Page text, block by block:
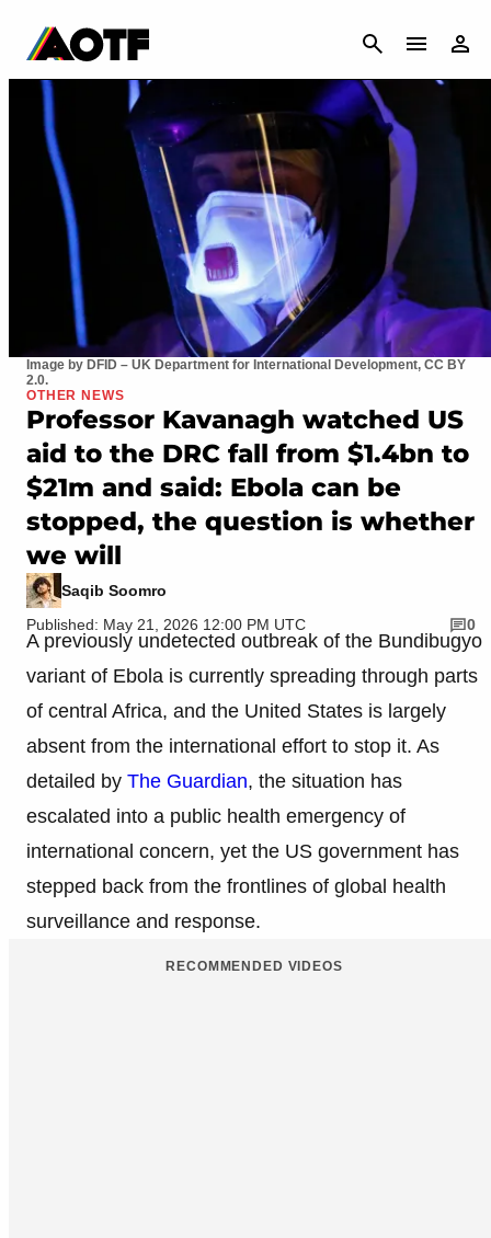
CANCEL
Image by DFID – UK Department for International Development, CC BY
2.0.
OTHER NEWS
Professor Kavanagh watched US
aid to the DRC fall from $1.4bn to
$21m and said: Ebola can be
stopped, the question is whether
we will
Saqib Soomro
Published: May 21, 2026 12:00 PM UTC
0
A previously undetected outbreak of the Bundibugyo
variant of Ebola is currently spreading through parts
of central Africa, and the United States is largely
absent from the international effort to stop it. As
detailed by The Guardian, the situation has
escalated into a public health emergency of
international concern, yet the US government has
stepped back from the frontlines of global health
surveillance and response.
RECOMMENDED VIDEOS